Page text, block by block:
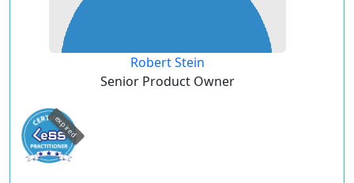
Robert Stein
Senior Product Owner
expired